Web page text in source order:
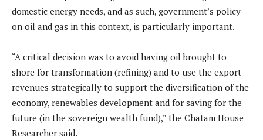
domestic energy needs, and as such, government’s policy
on oil and gas in this context, is particularly important.
“A critical decision was to avoid having oil brought to
shore for transformation (refining) and to use the export
revenues strategically to support the diversification of the
economy, renewables development and for saving for the
future (in the sovereign wealth fund),” the Chatam House
Researcher said.